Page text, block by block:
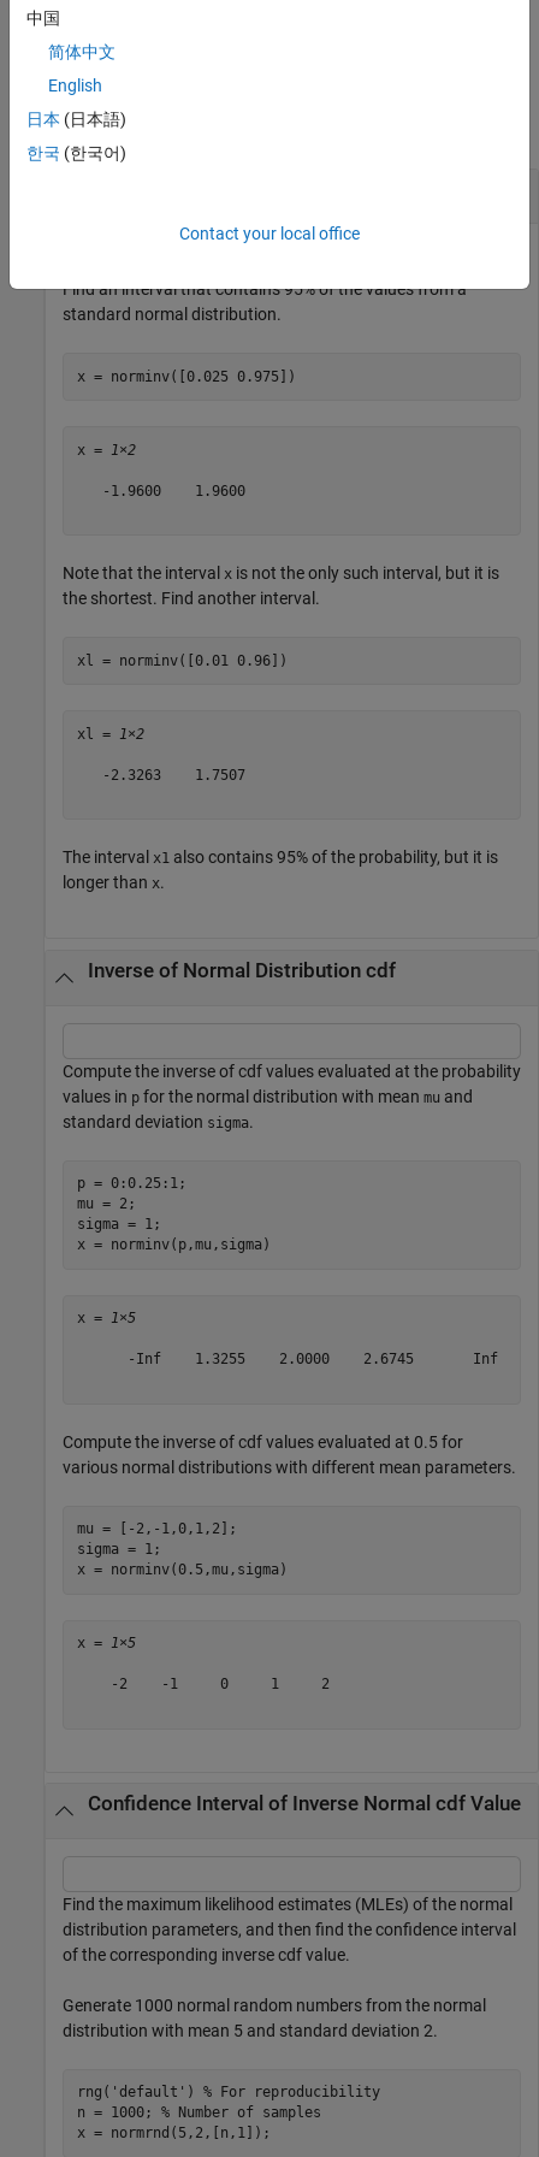
Examples
collapse all
Find an interval that contains 95% of the values from a
standard normal distribution.
x = norminv([0.025 0.975])
x = 1×2
   -1.9600    1.9600
Note that the interval x is not the only such interval, but it is
the shortest. Find another interval.
xl = norminv([0.01 0.96])
xl = 1×2
   -2.3263    1.7507
The interval x1 also contains 95% of the probability, but it is
longer than x.
Inverse of Normal Distribution cdf
Compute the inverse of cdf values evaluated at the probability
values in p for the normal distribution with mean mu and
standard deviation sigma.
p = 0:0.25:1;
mu = 2;
sigma = 1;
x = norminv(p,mu,sigma)
x = 1×5
      -Inf    1.3255    2.0000    2.6745       Inf
Compute the inverse of cdf values evaluated at 0.5 for
various normal distributions with different mean parameters.
mu = [-2,-1,0,1,2];
sigma = 1;
x = norminv(0.5,mu,sigma)
x = 1×5
    -2    -1     0     1     2
Confidence Interval of Inverse Normal cdf Value
Find the maximum likelihood estimates (MLEs) of the normal
distribution parameters, and then find the confidence interval
of the corresponding inverse cdf value.
Generate 1000 normal random numbers from the normal
distribution with mean 5 and standard deviation 2.
rng( 'default' ) % For reproducibility
n = 1000; % Number of samples
x = normrnd(5,2,[n,1]);
中国
简体中文
English
日本 (日本語)
한국 (한국어)
Contact your local office